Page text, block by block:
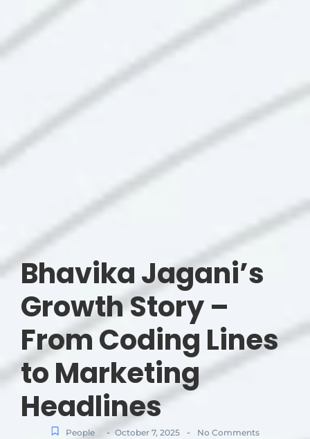
Bhavika Jagani’s
Growth Story –
From Coding Lines
to Marketing
Headlines
People - October 7, 2025 - No Comments